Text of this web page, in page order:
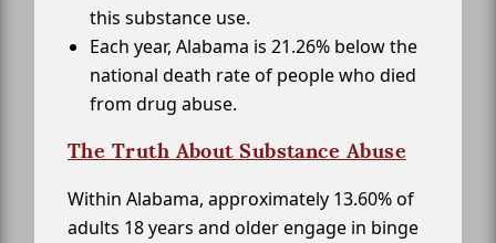
this substance use.
Each year, Alabama is 21.26% below the
national death rate of people who died
from drug abuse.
The Truth About Substance Abuse
Within Alabama, approximately 13.60% of
adults 18 years and older engage in binge